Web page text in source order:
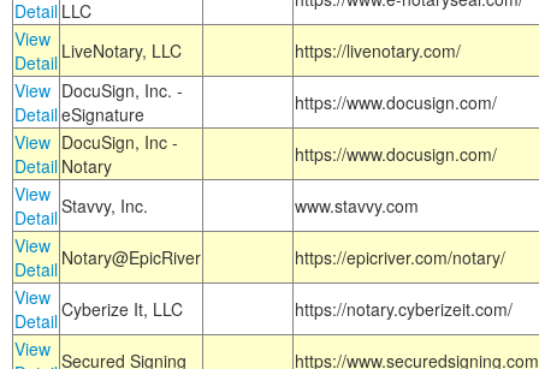
Detail LLC
View
Detail LiveNotary, LLC
https://livenotary.com/
View
Detail
DocuSign, Inc. -
eSignature
https://www.docusign.com/
View
Detail
DocuSign, Inc -
Notary
https://www.docusign.com/
View
DetailStavvy, Inc.
www.stavvy.com
View
Detail Notary@EpicRiver
https://epicriver.com/notary/
View
DetailCyberize It, LLC
https://notary.cyberizeit.com/
View Secured Signing
https://